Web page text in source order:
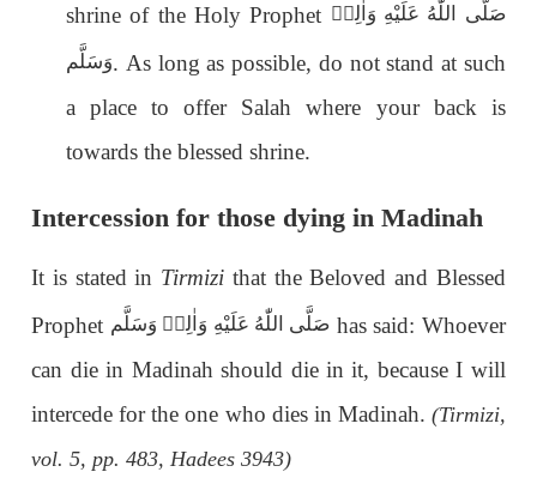
shrine of the Holy Prophet صَلَّى اللّٰەُ عَلَيْهِ وَاٰلِهٖ
وَسَلَّم. As long as possible, do not stand at such
a place to offer Salah where your back is
towards the blessed shrine.
Intercession for those dying in Madinah
It is stated in Tirmizi that the Beloved and Blessed
Prophet صَلَّى اللّٰەُ عَلَيْهِ وَاٰلِهٖ وَسَلَّم has said: Whoever
can die in Madinah should die in it, because I will
intercede for the one who dies in Madinah. (Tirmizi,
vol. 5, pp. 483, Hadees 3943)